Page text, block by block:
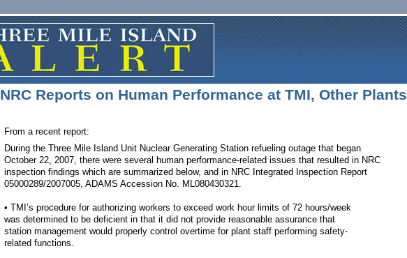
NRC Reports on Human Performance at TMI, Other Plants
From a recent report:
During the Three Mile Island Unit Nuclear Generating Station refueling outage that began
October 22, 2007, there were several human performance-related issues that resulted in NRC
inspection findings which are summarized below, and in NRC Integrated Inspection Report
05000289/2007005, ADAMS Accession No. ML080430321.
• TMI’s procedure for authorizing workers to exceed work hour limits of 72 hours/week
was determined to be deficient in that it did not provide reasonable assurance that
station management would properly control overtime for plant staff performing safety-
related functions.